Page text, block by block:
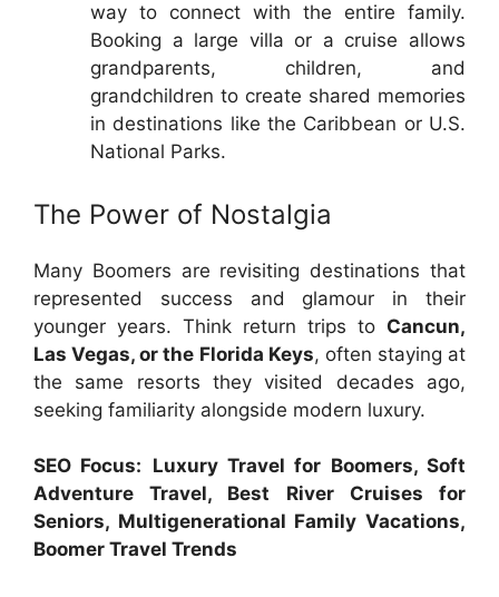
way to connect with the entire family.
Booking a large villa or a cruise allows
grandparents, children, and
grandchildren to create shared memories
in destinations like the Caribbean or U.S.
National Parks.
The Power of Nostalgia
Many Boomers are revisiting destinations that
represented success and glamour in their
younger years. Think return trips to Cancun,
Las Vegas, or the Florida Keys, often staying at
the same resorts they visited decades ago,
seeking familiarity alongside modern luxury.
SEO Focus: Luxury Travel for Boomers, Soft
Adventure Travel, Best River Cruises for
Seniors, Multigenerational Family Vacations,
Boomer Travel Trends